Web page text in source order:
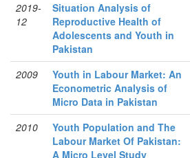
2019-
12
Situation Analysis of
Reproductive Health of
Adolescents and Youth in
Pakistan
2009
Youth in Labour Market: An
Econometric Analysis of
Micro Data in Pakistan
2010
Youth Population and The
Labour Market Of Pakistan:
A Micro Level Study